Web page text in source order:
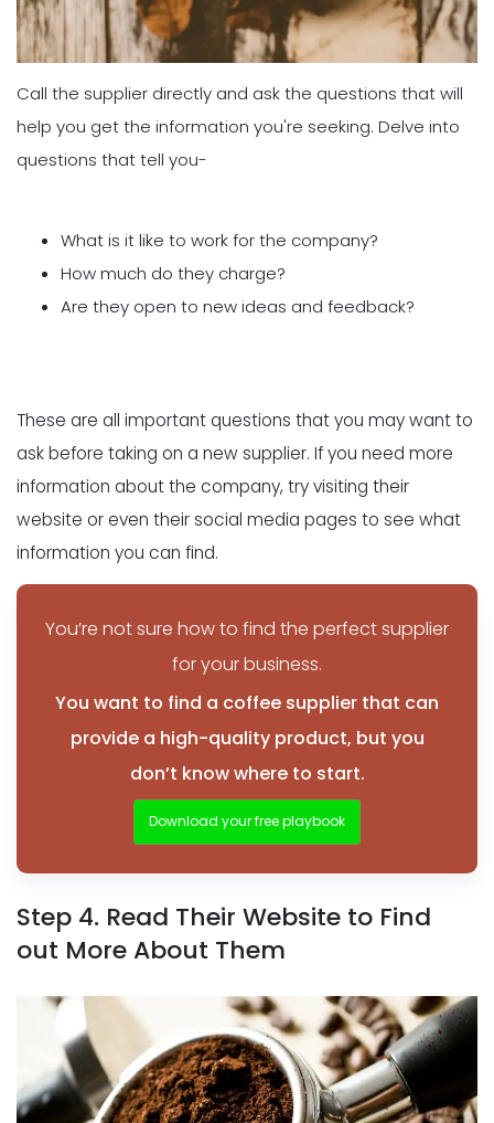
Call the supplier directly and ask the questions that will
help you get the information you're seeking. Delve into
questions that tell you-
What is it like to work for the company?
How much do they charge?
Are they open to new ideas and feedback?
These are all important questions that you may want to
ask before taking on a new supplier. If you need more
information about the company, try visiting their
website or even their social media pages to see what
information you can find.
You’re not sure how to find the perfect supplier
for your business.
You want to find a coffee supplier that can
provide a high-quality product, but you
don’t know where to start.
Download your free playbook
Step 4. Read Their Website to Find
out More About Them